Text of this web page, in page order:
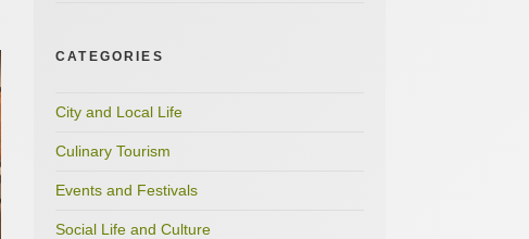
CATEGORIES
City and Local Life
Culinary Tourism
Events and Festivals
Social Life and Culture